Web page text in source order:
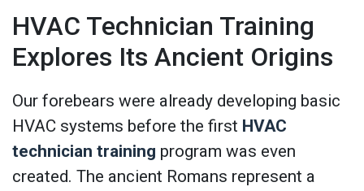
HVAC Technician Training
Explores Its Ancient Origins
Our forebears were already developing basic
HVAC systems before the first HVAC
technician training program was even
created. The ancient Romans represent a